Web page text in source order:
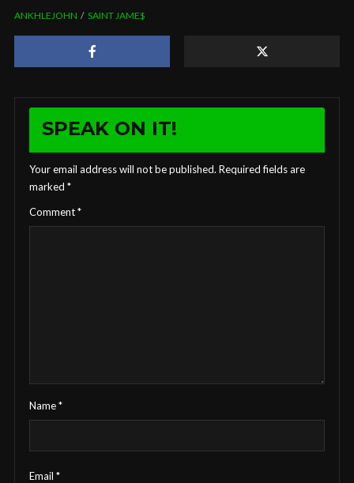
ANKHLEJOHN SAINT JAME$
SPEAK ON IT!
Your email address will not be published. Required fields are
marked *
Comment*
Name*
Email *